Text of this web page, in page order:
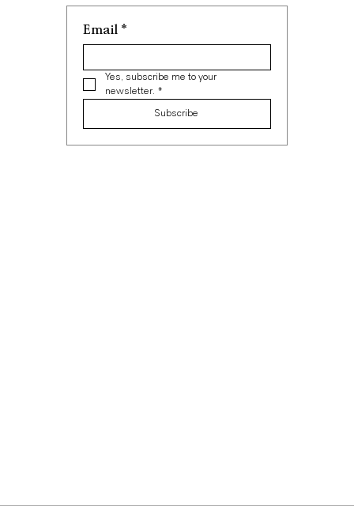
Email *
Yes, subscribe me to your
newsletter. *
Subscribe